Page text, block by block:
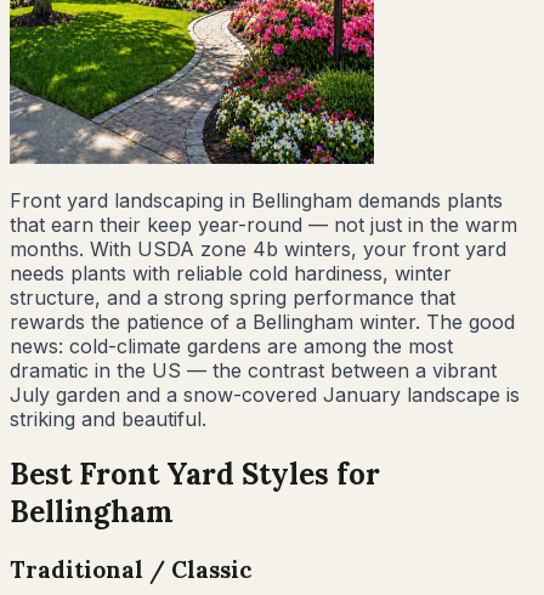
Front yard landscaping in Bellingham demands plants
that earn their keep year-round — not just in the warm
months. With USDA zone 4b winters, your front yard
needs plants with reliable cold hardiness, winter
structure, and a strong spring performance that
rewards the patience of a Bellingham winter. The good
news: cold-climate gardens are among the most
dramatic in the US — the contrast between a vibrant
July garden and a snow-covered January landscape is
striking and beautiful.
Best Front Yard Styles for
Bellingham
Traditional / Classic